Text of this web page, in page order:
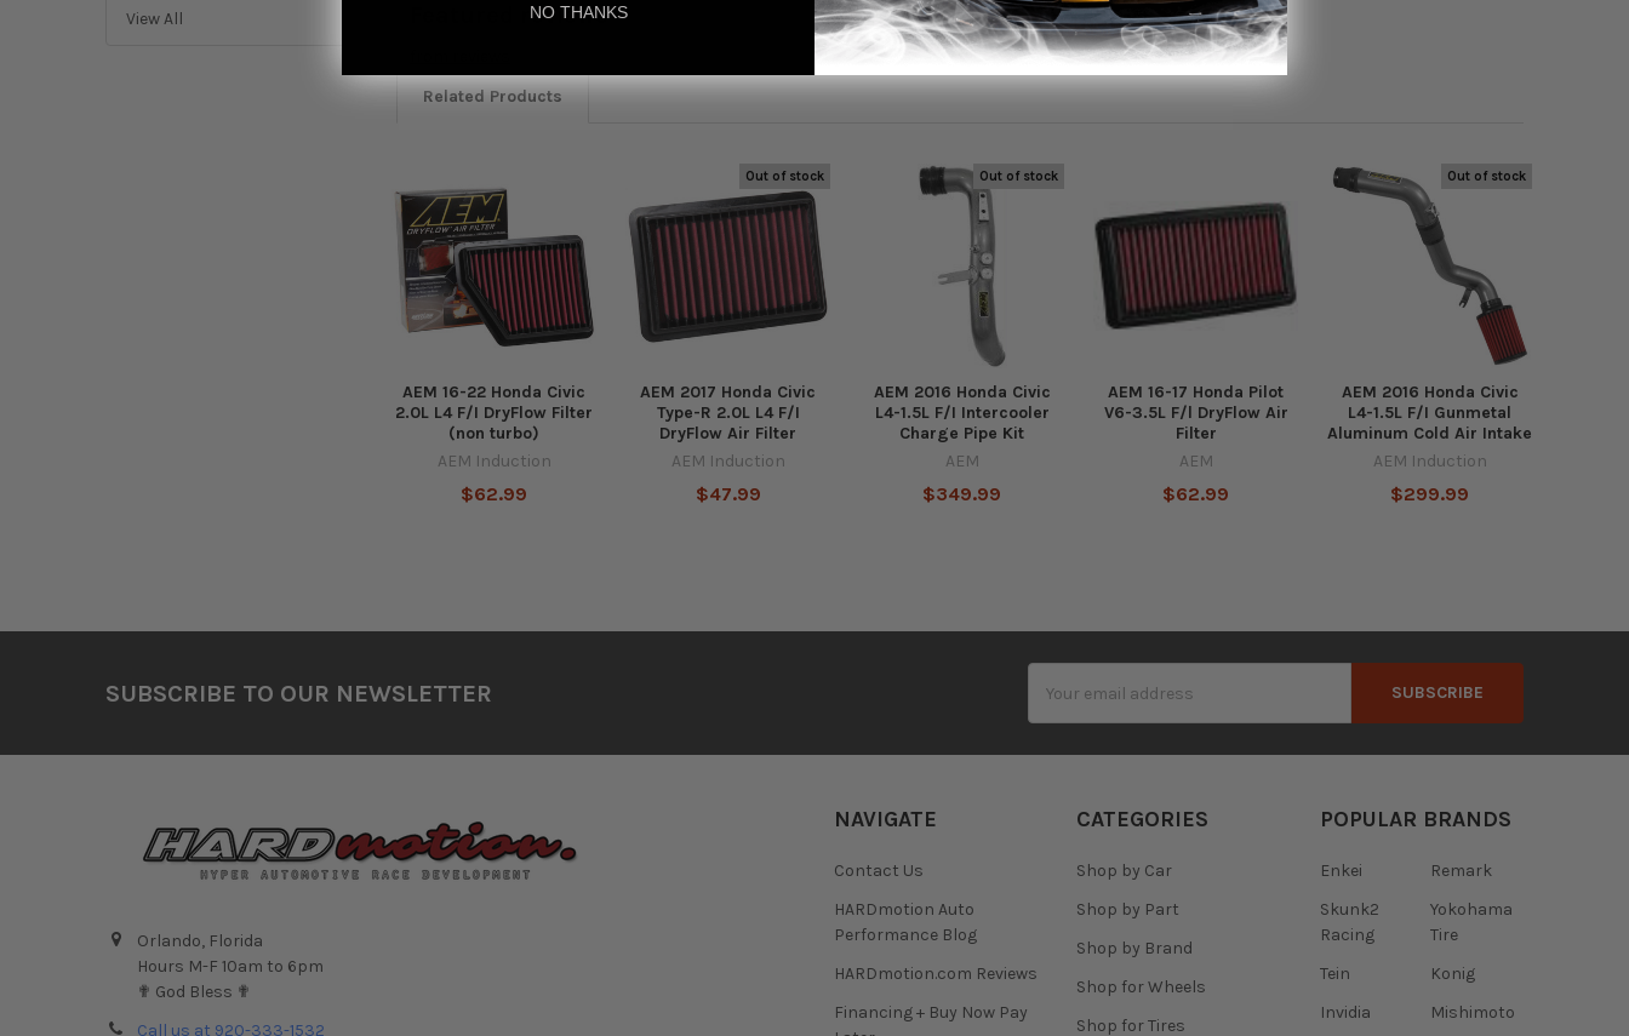
View All Featured reviews
Related Products
Related
Products
AEM 16-22 Honda Civic
2.0L L4 F/I DryFlow Filter
(non turbo)
AEM Induction
$62.99
Out of stock
AEM 2017 Honda Civic
Type-R 2.0L L4 F/I
DryFlow Air Filter
AEM Induction
$47.99
Out of stock
AEM 2016 Honda Civic
L4-1.5L F/I Intercooler
Charge Pipe Kit
AEM
$349.99
AEM 16-17 Honda Pilot
V6-3.5L F/l DryFlow Air
Filter
AEM
$62.99
Out of stock
AEM 2016 Honda Civic
L4-1.5L F/I Gunmetal
Aluminum Cold Air Intake
AEM Induction
$299.99
SUBSCRIBE TO OUR NEWSLETTER
Address
Orlando, Florida
Hours M-F 10am to 6pm
✟ God Bless ✟
Call us at 920-333-1532
NAVIGATE
Contact Us
HARDmotion Auto
Performance Blog
HARDmotion.com Reviews
Financing + Buy Now Pay
CATEGORIES
Shop by Car
Shop by Part
Shop by Brand
Shop for Wheels
Shop for Tires
POPULAR BRANDS
Enkei
Skunk2
Racing
Tein
Invidia
Remark
Yokohama
Tire
Konig
Mishimoto
NO THANKS